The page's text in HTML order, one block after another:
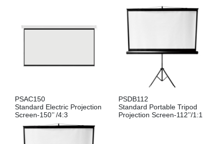
PSAC150
Standard Electric Projection
Screen-150’’ /4:3
PSDB112
Standard Portable Tripod
Projection Screen-112’’/1:1